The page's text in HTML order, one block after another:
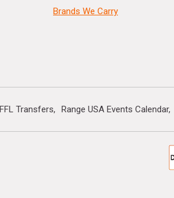
Brands We Carry
Transfers Range USA Events Calendar